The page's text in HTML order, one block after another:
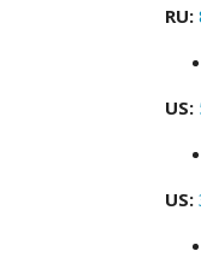
RU:
US:
US: